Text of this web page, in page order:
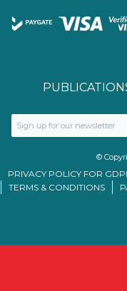
©
PRIVACY POLICY FOR
TERMS & CONDITIONS